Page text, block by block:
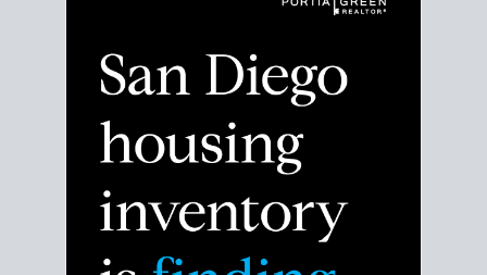
Despite the noise about the San Diego housing
Break down the numbers so you can decide if this is
the right moment to move or stay put.